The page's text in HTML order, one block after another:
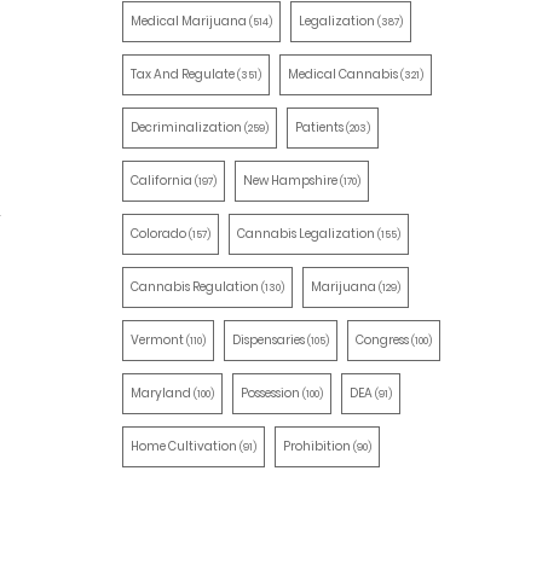
Medical Marijuana (514) Legalization (387)
Tax And Regulate(351) Medical Cannabis(321)
Decriminalization (259) Patients(203)
California (197) New Hampshire(170)
Colorado(157) Cannabis Legalization (155)
Cannabis Regulation (130) Marijuana (129)
Vermont(110) Dispensaries(105) Congress(100)
Maryland (100) Possession (100) DEA(91)
Home Cultivation (91) Prohibition (90)